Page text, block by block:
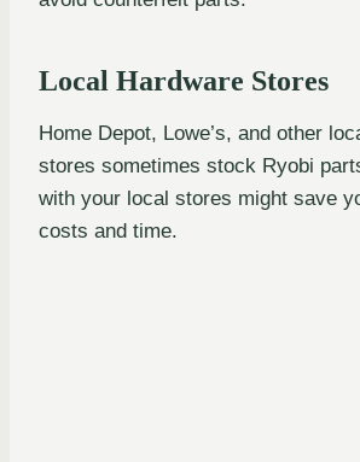
Local Hardware Stores
Home Depot, Lowe’s, and other
stores sometimes stock Ryobi
with your local stores might save
costs and time.